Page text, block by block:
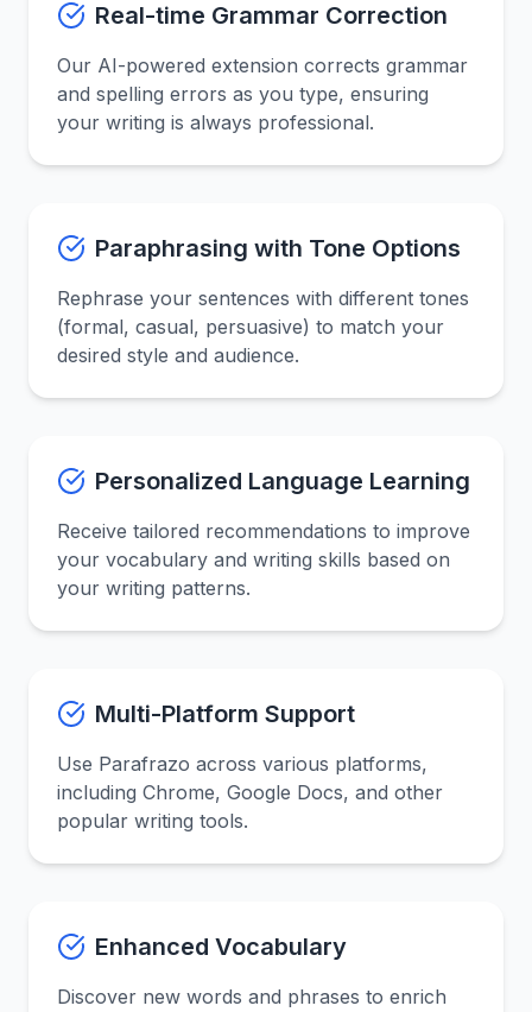
Real-time Grammar Correction
Our AI-powered extension corrects grammar
and spelling errors as you type, ensuring
your writing is always professional.
Paraphrasing with Tone Options
Rephrase your sentences with different tones
(formal, casual, persuasive) to match your
desired style and audience.
Personalized Language Learning
Receive tailored recommendations to improve
your vocabulary and writing skills based on
your writing patterns.
Multi-Platform Support
Use Parafrazo across various platforms,
including Chrome, Google Docs, and other
popular writing tools.
Enhanced Vocabulary
Discover new words and phrases to enrich